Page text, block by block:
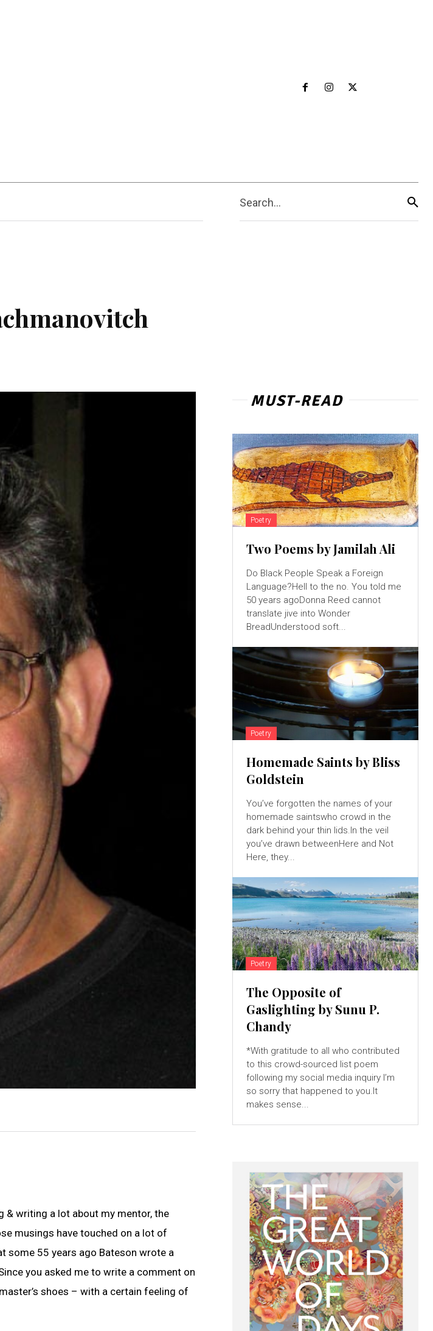
Search...
& writing a lot about my mentor, the
musings have touched on a lot of
some 55 years ago Bateson wrote a
you asked me to write a comment on
shoes – with a certain feeling of
MUST-READ
Poetry
Two Poems by Jamilah Ali
Do Black People Speak a Foreign
Language?Hell to the no. You told me
50 years agoDonna Reed cannot
translate jive into Wonder
BreadUnderstood soft...
Poetry
Homemade Saints by Bliss
Goldstein
You’ve forgotten the names of your
homemade saintswho crowd in the
dark behind your thin lids.In the veil
you’ve drawn betweenHere and Not
Here, they...
Poetry
The Opposite of
Gaslighting by Sunu P.
Chandy
*With gratitude to all who contributed
to this crowd-sourced list poem
following my social media inquiry I’m
so sorry that happened to you.It
makes sense...